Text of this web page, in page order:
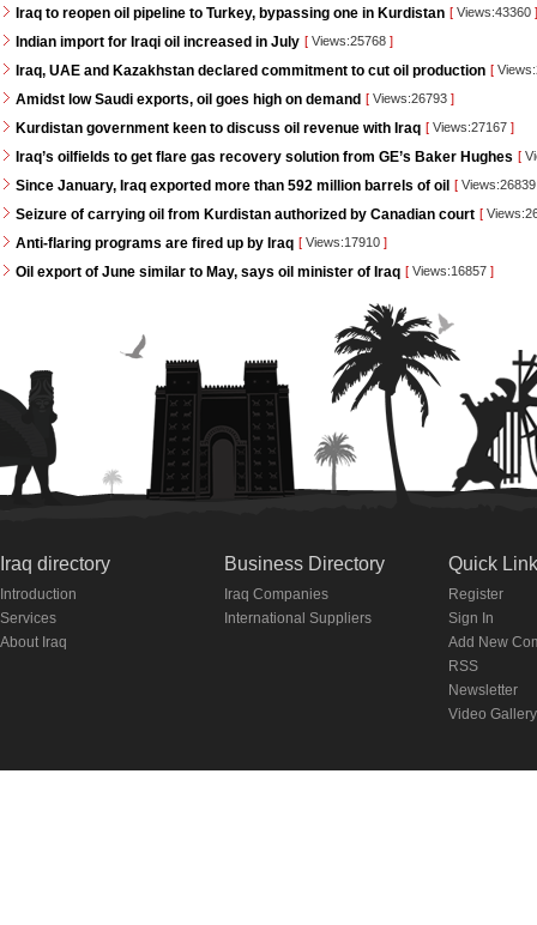
Iraq to reopen oil pipeline to Turkey, bypassing one in Kurdistan [ Views:43360 ]
Indian import for Iraqi oil increased in July [ Views:25768 ]
Iraq, UAE and Kazakhstan declared commitment to cut oil production [
Amidst low Saudi exports, oil goes high on demand [ Views:26793 ]
Kurdistan government keen to discuss oil revenue with Iraq [ Views:27167 ]
Iraq’s oilfields to get flare gas recovery solution from GE’s Baker Hughes [
Since January, Iraq exported more than 592 million barrels of oil [
Seizure of carrying oil from Kurdistan authorized by Canadian court [
Anti-flaring programs are fired up by Iraq [ Views:17910 ]
Oil export of June similar to May, says oil minister of Iraq [ Views:16857 ]
Iraq directory
Introduction
Services
About Iraq
Business Directory
Iraq Companies
International Suppliers
Quick
Register
Sign In
Add New
RSS
Newsletter
Video Gallery